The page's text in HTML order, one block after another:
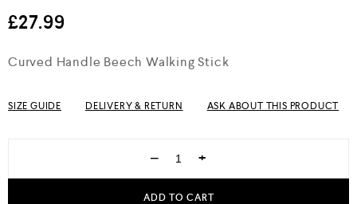
£27.99
Curved Handle Beech Walking Stick
SIZE GUIDE DELIVERY & RETURN ASK ABOUT THIS PRODUCT
− +
ADD TO CART